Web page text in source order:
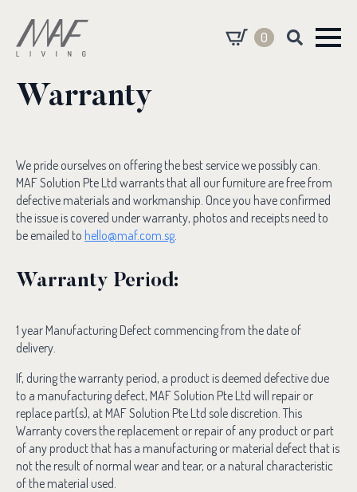
0
Warranty
We pride ourselves on offering the best service we possibly can.
MAF Solution Pte Ltd warrants that all our furniture are free from
defective materials and workmanship. Once you have confirmed
the issue is covered under warranty, photos and receipts need to
be emailed to hello@maf.com.sg.
Warranty Period:
1 year Manufacturing Defect commencing from the date of
delivery.
If, during the warranty period, a product is deemed defective due
to a manufacturing defect, MAF Solution Pte Ltd will repair or
replace part(s), at MAF Solution Pte Ltd sole discretion. This
Warranty covers the replacement or repair of any product or part
of any product that has a manufacturing or material defect that is
not the result of normal wear and tear, or a natural characteristic
of the material used.